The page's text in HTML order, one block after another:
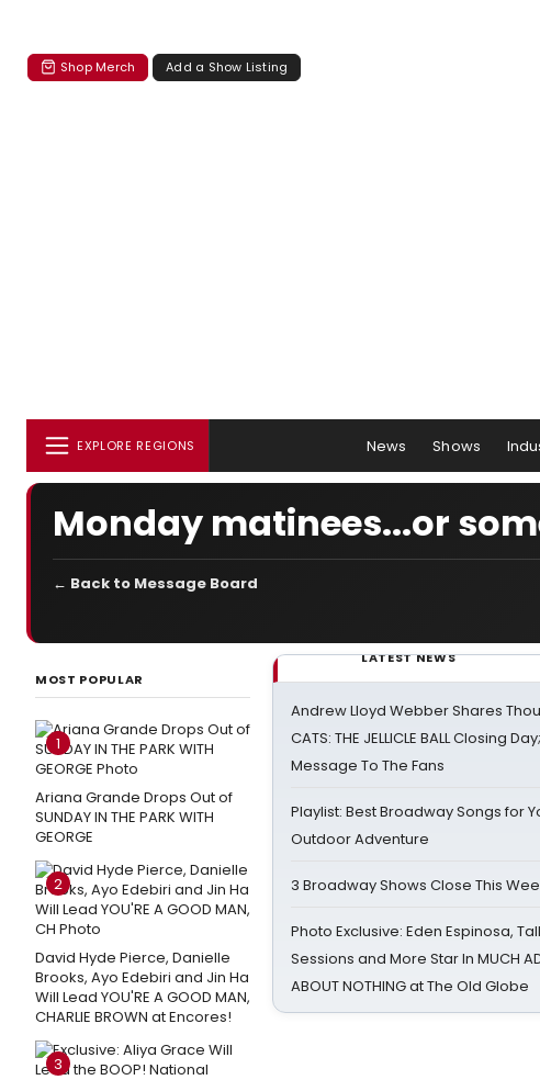
Shop Merch Add a Show Listing
EXPLORE REGIONS News Shows
Monday matinees...or
← Back to Message Board
MOST POPULAR
1
Ariana Grande Drops Out of
SUNDAY IN THE PARK WITH
GEORGE
2
David Hyde Pierce, Danielle
Brooks, Ayo Edebiri and Jin Ha
Will Lead YOU'RE A GOOD MAN,
CHARLIE BROWN at Encores!
3
LATEST NEWS
Andrew Lloyd Webber Shares
CATS: THE JELLICLE BALL Closing
Message To The Fans
Playlist: Best Broadway Songs for
Outdoor Adventure
3 Broadway Shows Close This
Photo Exclusive: Eden Espinosa,
Sessions and More Star In MUCH
ABOUT NOTHING at The Old Globe